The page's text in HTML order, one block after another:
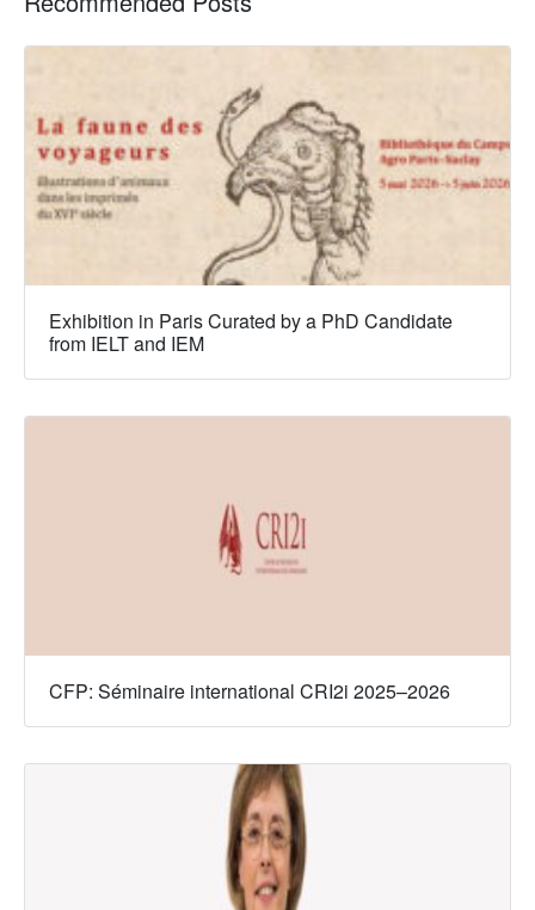
Exhibition in Paris Curated by a PhD Candidate
from IELT and IEM
CFP: Séminaire international CRI2i 2025–2026